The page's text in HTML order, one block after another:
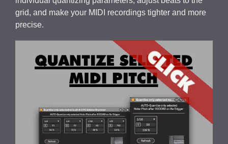
grid, and make your MIDI recordings tighter and more
precise.